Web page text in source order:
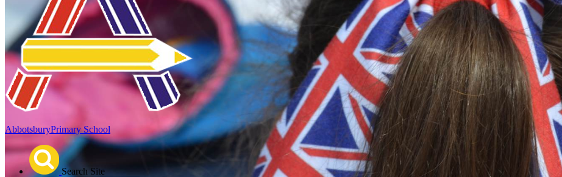
AbbotsburyPrimary School
Search Site